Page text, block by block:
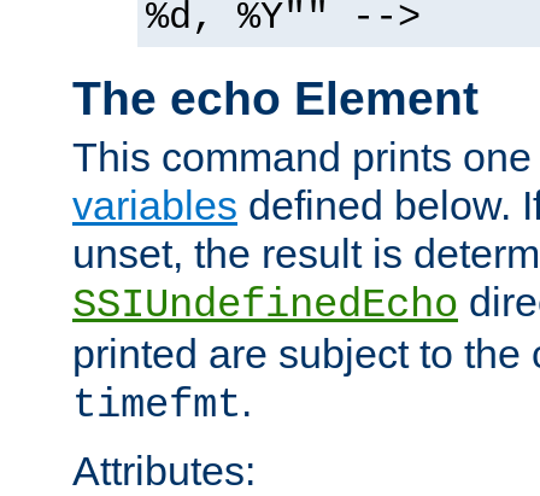
%d, %Y"" -->
The echo Element
This command prints
variables defined below.
unset, the result is
SSIUndefinedEcho
printed are subject to the
timefmt.
Attributes: